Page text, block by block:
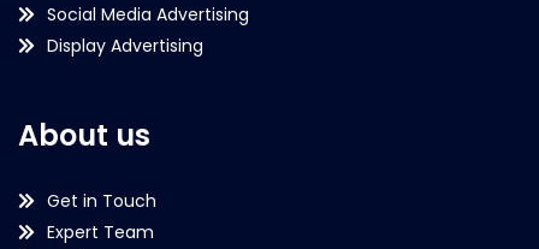
Social Media Advertising
Display Advertising
About us
Get in Touch
Expert Team